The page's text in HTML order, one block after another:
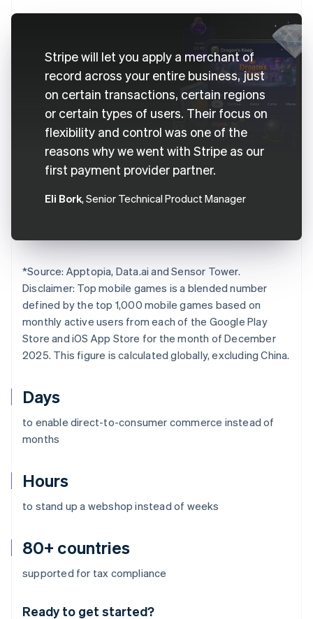
Days
to enable direct-to-consumer commerce instead of
months
Hours
to stand up a webshop instead of weeks
80+ countries
supported for tax compliance
Ready to get started?
Stripe will let you apply a merchant of
record across your entire business, just
on certain transactions, certain regions
or certain types of users. Their focus on
flexibility and control was one of the
reasons why we went with Stripe as our
first payment provider partner.
Eli Bork, Senior Technical Product Manager
*Source: Apptopia, Data.ai and Sensor Tower.
Disclaimer: Top mobile games is a blended number
defined by the top 1,000 mobile games based on
monthly active users from each of the Google Play
Store and iOS App Store for the month of December
2025. This figure is calculated globally, excluding China.
Australia
Deutsch English